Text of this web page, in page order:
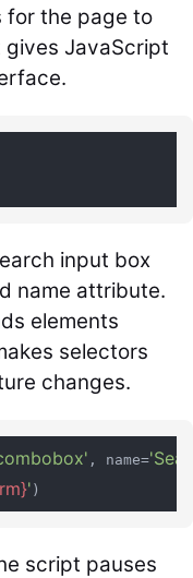
for the page to
gives JavaScript
input box
name attribute.
elements
selectors
changes.
, name=
'
script pauses